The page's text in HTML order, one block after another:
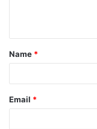
t
*
Name *
Email *